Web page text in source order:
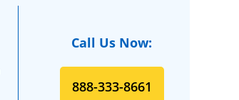
Call Us Now:
888-333-8661